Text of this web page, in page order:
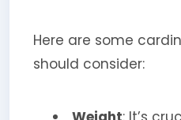
Here are some
should consider: